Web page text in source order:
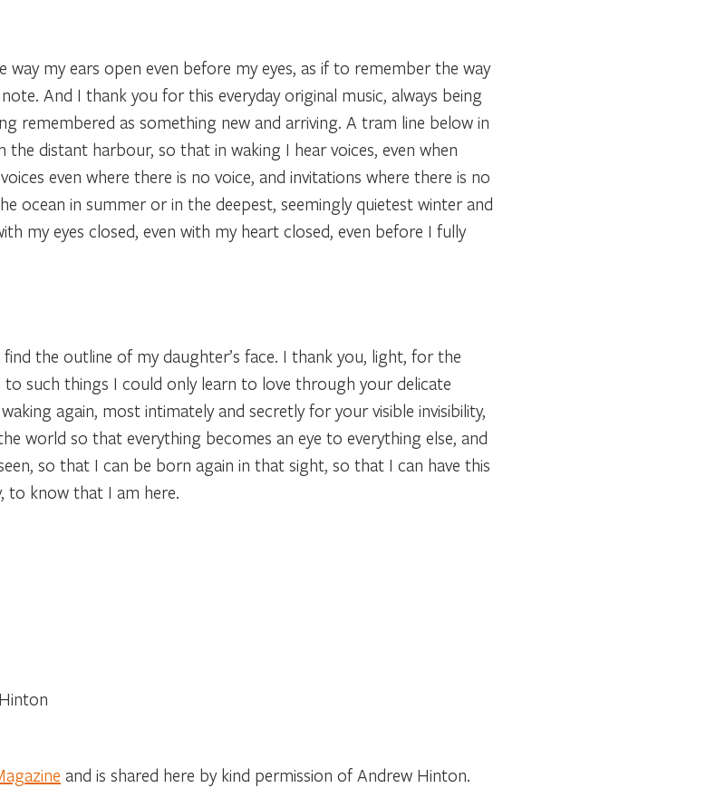
my ears open even before my eyes, as if to remember the way
And I thank you for this everyday original music, always being
remembered as something new and arriving. A tram line below in
the distant harbour, so that in waking I hear voices, even when
even where there is no voice, and invitations where there is no
ocean in summer or in the deepest, seemingly quietest winter and
my eyes closed, even with my heart closed, even before I fully
the outline of my daughter’s face. I thank you, light, for the
such things I could only learn to love through your delicate
again, most intimately and secretly for your visible invisibility,
world so that everything becomes an eye to everything else, and
so that I can be born again in that sight, so that I can have this
to know that I am here.
and is shared here by kind permission of Andrew Hinton.